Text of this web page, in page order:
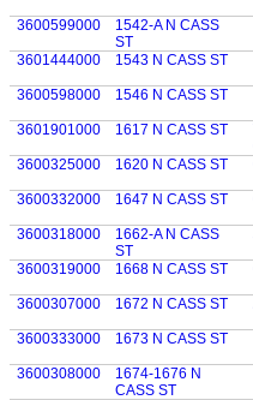
3600599000
1542-A N CASS
ST
3601444000
1543 N CASS ST
3600598000
1546 N CASS ST
3601901000
1617 N CASS ST
3600325000
1620 N CASS ST
3600332000
1647 N CASS ST
3600318000
1662-A N CASS
ST
3600319000
1668 N CASS ST
3600307000
1672 N CASS ST
3600333000
1673 N CASS ST
3600308000
1674-1676 N
CASS ST